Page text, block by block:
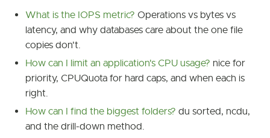
What is the IOPS metric? Operations vs bytes vs
latency, and why databases care about the one file
copies don't.
How can I limit an application's CPU usage? nice for
priority, CPUQuota for hard caps, and when each is
right.
How can I find the biggest folders? du sorted, ncdu,
and the drill-down method.